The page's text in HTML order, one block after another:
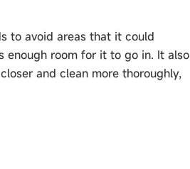
to avoid areas that it could
enough room for it to go in. It also
and clean more thoroughly,